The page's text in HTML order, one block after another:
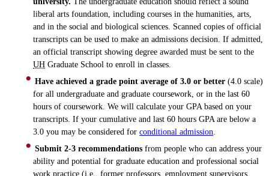
liberal arts foundation, including courses in the humanities, arts,
and in the social and biological sciences. Scanned copies of official
transcripts can be used to make an admissions decision. If admitted,
an official transcript showing degree awarded must be sent to the
UH Graduate School to enroll in classes.
Have achieved a grade point average of 3.0 or better(4.0 scale)
for all undergraduate and graduate coursework, or in the last 60
hours of coursework. We will calculate your GPA based on your
transcripts. If your cumulative and last 60 hours GPA are below a
3.0 you may be considered forconditional admission
Submit 2-3 recommendations from people who can address your
ability and potential for graduate education and professional social
work practice (i.e., former professors, employment supervisors,